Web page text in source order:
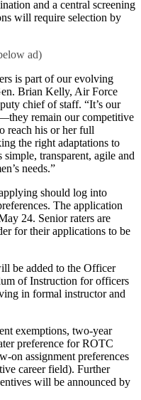
and a central screening
will require selection by
is part of our evolving
Brian Kelly, Air Force
chief of staff. “It’s our
remain our competitive
reach his or her full
the right adaptations to
simple, transparent, agile and
needs.”
should log into
The application
24. Senior raters are
for their applications to be
be added to the Officer
of Instruction for officers
in formal instructor and
exemptions, two-year
preference for ROTC
on assignment preferences
career field). Further
will be announced by